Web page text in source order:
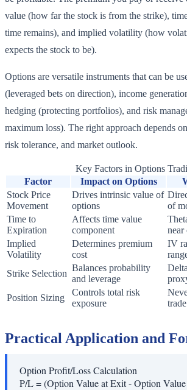
value (how far the stock is from the strike),
time remains), and implied volatility (how
expects the stock to be).
Options are versatile instruments that can be
(leveraged bets on direction), income
hedging (protecting portfolios), and risk
maximum loss). The right approach depends
risk tolerance, and market outlook.
Key Factors in Options
Factor
Impact on Options
Stock Price
Movement
Drives intrinsic value of
options
of
Time to
Expiration
Affects time value
component
near
Implied
Volatility
Determines premium
cost
IV
Strike Selection
Balances probability
and leverage
Position Sizing
Controls total risk
exposure
trade
Practical Application and
Option Profit/Loss Calculation
P/L = (Option Value at Exit - Option